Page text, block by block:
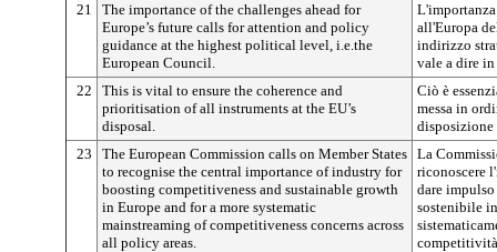
21
The importance of the challenges ahead for
Europe’s future calls for attention and policy
guidance at the highest political level, i.e.the
European Council.
all'Europa
indirizzo
vale a dire
22
This is vital to ensure the coherence and
prioritisation of all instruments at the EU’s
disposal.
Ciò è
messa in
disposizione
23
The European Commission calls on Member States
to recognise the central importance of industry for
boosting competitiveness and sustainable growth
in Europe and for a more systematic
mainstreaming of competitiveness concerns across
all policy areas.
La
riconoscere
dare
sostenibile